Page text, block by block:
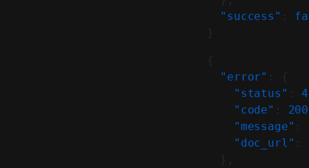
  "success"
:
}
{
  "error"
: {
    "status"
:
    "code"
:
    "message"
:
    "doc_url"
:
  },